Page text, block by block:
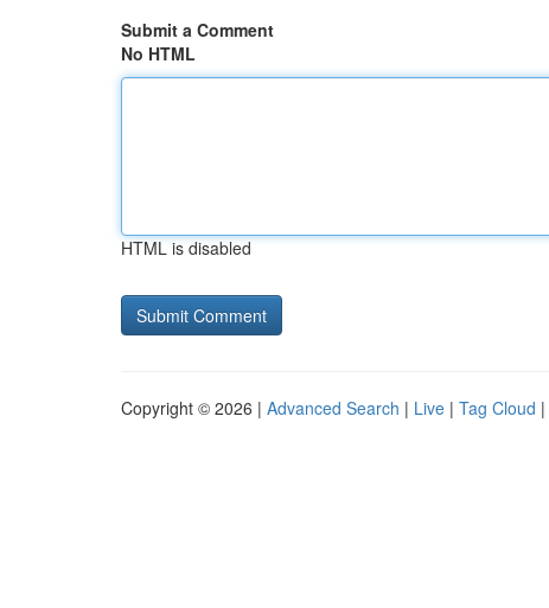
Submit a Comment
No HTML
HTML is disabled
Copyright © 2026 | Advanced Search | Live | Tag Cloud |